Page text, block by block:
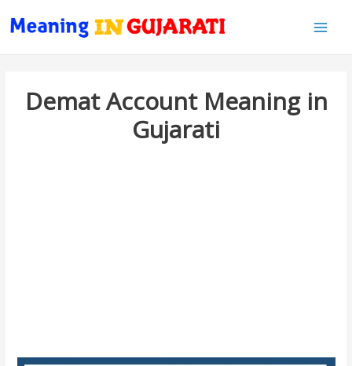
Demat Account Meaning in
Gujarati